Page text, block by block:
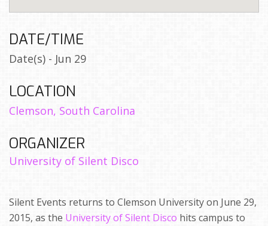
DATE/TIME
Date(s) - Jun 29
LOCATION
Clemson, South Carolina
ORGANIZER
University of Silent Disco
Silent Events returns to Clemson University on June 29,
2015, as the University of Silent Disco hits campus to